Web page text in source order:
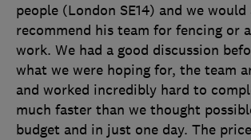
people (London SE14) and we
recommend his team for fencing or
work. We had a good discussion
what we were hoping for, the team
and worked incredibly hard to
much faster than we thought
budget and in just one day. The